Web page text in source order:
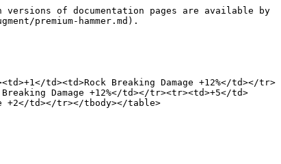
of documentation pages are available by
premium-hammer.md).
td><td>Rock Breaking Damage +12%</td></tr>
Damage +12%</td></tr><tr><td>+5</td>
+2</td></tr></tbody></table>